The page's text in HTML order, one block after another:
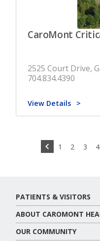
CaroMont
2525 Court Drive,
704.834.4390
View Details
1 2 3 4
PATIENTS & VISITORS
ABOUT CAROMONT
OUR COMMUNITY